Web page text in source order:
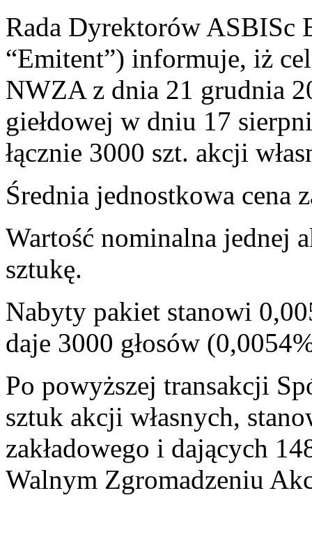
Rada Dyrektorów ASBISc
“Emitent”) informuje, iż
NWZA z dnia 21 grudnia
giełdowej w dniu 17
łącznie 3000 szt. akcji
Średnia jednostkowa cena
Wartość nominalna jednej
sztukę.
Nabyty pakiet stanowi
daje 3000 głosów
Po powyższej transakcji
sztuk akcji własnych,
zakładowego i dających
Walnym Zgromadzeniu